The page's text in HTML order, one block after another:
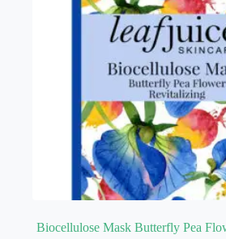
Biocellulose Mask Butterfly Pea